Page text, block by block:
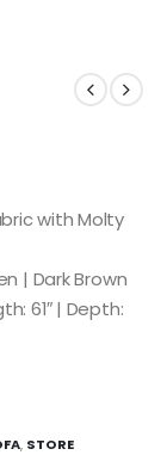
with Molty
| Dark Brown
61″ | Depth:
, STORE